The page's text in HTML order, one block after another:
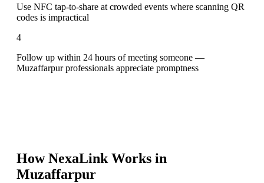
Use NFC tap-to-share at crowded events where scanning QR
codes is impractical
4
Follow up within 24 hours of meeting someone —
Muzaffarpur professionals appreciate promptness
How NexaLink Works in
Muzaffarpur